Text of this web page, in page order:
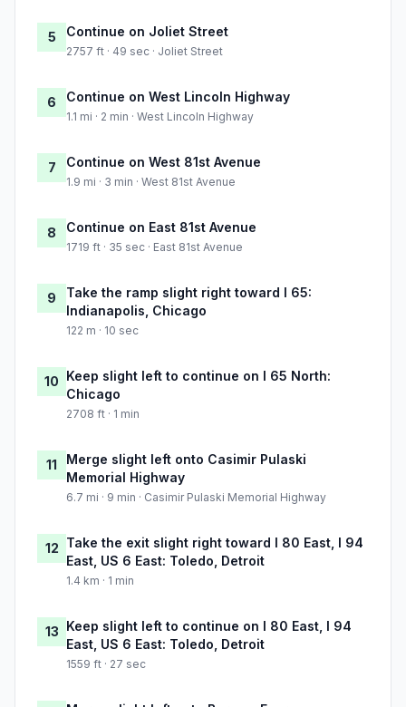
5 Continue on Joliet Street
2757 ft · 49 sec · Joliet Street
6 Continue on West Lincoln Highway
1.1 mi · 2 min · West Lincoln Highway
7 Continue on West 81st Avenue
1.9 mi · 3 min · West 81st Avenue
8 Continue on East 81st Avenue
1719 ft · 35 sec · East 81st Avenue
9
Take the ramp slight right toward I 65:
Indianapolis, Chicago
122 m · 10 sec
10 Keep slight left to continue on I 65 North:
Chicago
2708 ft · 1 min
11
Merge slight left onto Casimir Pulaski
Memorial Highway
6.7 mi · 9 min · Casimir Pulaski Memorial Highway
12 Take the exit slight right toward I 80 East, I 94
East, US 6 East: Toledo, Detroit
1.4 km · 1 min
13 Keep slight left to continue on I 80 East, I 94
East, US 6 East: Toledo, Detroit
1559 ft · 27 sec